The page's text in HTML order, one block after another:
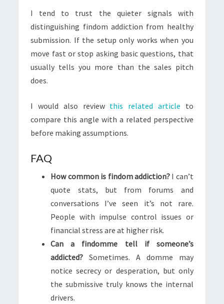
I tend to trust the quieter signals with
distinguishing findom addiction from healthy
submission. If the setup only works when you
move fast or stop asking basic questions, that
usually tells you more than the sales pitch
does.
I would also review this related article to
compare this angle with a related perspective
before making assumptions.
FAQ
How common is findom addiction?I can’t
quote stats, but from forums and
conversations I’ve seen it’s not rare.
People with impulse control issues or
financial stress are at higher risk.
Can a findomme tell if someone’s
addicted? Sometimes. A domme may
notice secrecy or desperation, but only
the submissive truly knows the internal
drivers.